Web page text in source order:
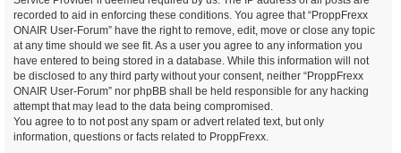
recorded to aid in enforcing these conditions. You agree that “ProppFrexx
ONAIR User-Forum” have the right to remove, edit, move or close any topic
at any time should we see fit. As a user you agree to any information you
have entered to being stored in a database. While this information will not
be disclosed to any third party without your consent, neither “ProppFrexx
ONAIR User-Forum” nor phpBB shall be held responsible for any hacking
attempt that may lead to the data being compromised.
You agree to to not post any spam or advert related text, but only
information, questions or facts related to ProppFrexx.